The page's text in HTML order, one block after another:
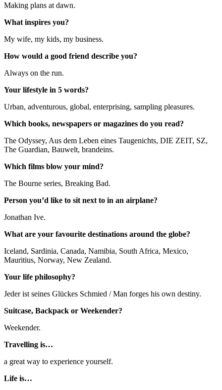
Making plans at dawn.
What inspires you?
My wife, my kids, my business.
How would a good friend describe you?
Always on the run.
Your lifestyle in 5 words?
Urban, adventurous, global, enterprising, sampling pleasures.
Which books, newspapers or magazines do you read?
The Odyssey, Aus dem Leben eines Taugenichts, DIE ZEIT, SZ,
The Guardian, Bauwelt, brandeins.
Which films blow your mind?
The Bourne series, Breaking Bad.
Person you’d like to sit next to in an airplane?
Jonathan Ive.
What are your favourite destinations around the globe?
Iceland, Sardinia, Canada, Namibia, South Africa, Mexico,
Mauritius, Norway, New Zealand.
Your life philosophy?
Jeder ist seines Glückes Schmied / Man forges his own destiny.
Suitcase, Backpack or Weekender?
Weekender.
Travelling is…
a great way to experience yourself.
Life is…